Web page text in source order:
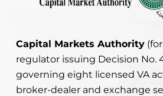
Capital Markets Authority
regulator issuing Decision No.
governing eight licensed VA
broker-dealer and exchange